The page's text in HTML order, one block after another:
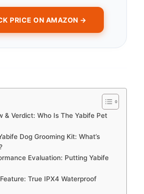
PRICE ON AMAZON →
& Verdict: Who Is The Yabife Pet
Dog Grooming Kit: What’s
Evaluation: Putting Yabife
True IPX4 Waterproof